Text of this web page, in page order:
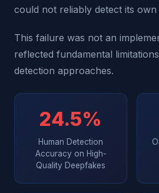
could not reliably detect its
This failure was not an
reflected fundamental
detection approaches.
24.5%
Human Detection
Accuracy on High-
Quality Deepfakes